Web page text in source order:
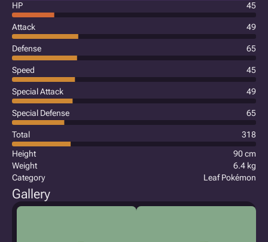
HP
45
Attack 49
Defense 65
Speed 45
Special Attack 49
Special Defense 65
Total
318
Height
90 cm
Weight
6.4 kg
Category
Leaf Pokémon
Gallery